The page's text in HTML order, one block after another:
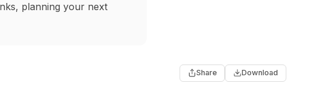
planning your next
Share Download